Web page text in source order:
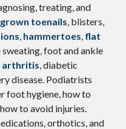
treating, and
toenails , blisters,
hammertoes flat
sweating, foot and ankle
arthritis , diabetic
disease. Podiatrists
foot hygiene, how to
to avoid injuries.
orthotics, and